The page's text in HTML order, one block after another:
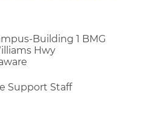
Building 1 BMG
Hwy
Support Staff